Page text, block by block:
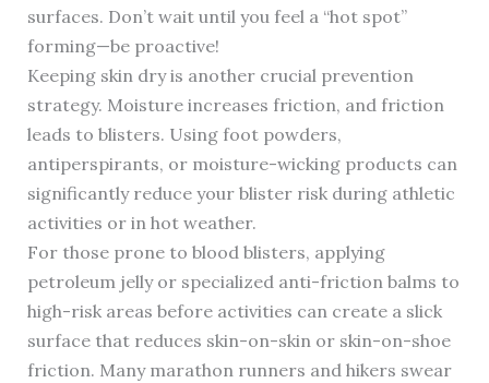
surfaces. Don’t wait until you feel a “hot spot”
forming—be proactive!
Keeping skin dry is another crucial prevention
strategy. Moisture increases friction, and friction
leads to blisters. Using foot powders,
antiperspirants, or moisture-wicking products can
significantly reduce your blister risk during athletic
activities or in hot weather.
For those prone to blood blisters, applying
petroleum jelly or specialized anti-friction balms to
high-risk areas before activities can create a slick
surface that reduces skin-on-skin or skin-on-shoe
friction. Many marathon runners and hikers swear